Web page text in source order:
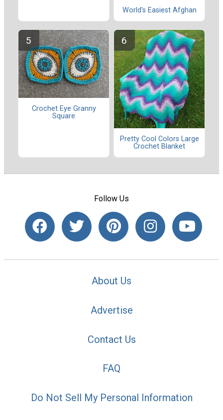
World's Easiest Afghan
Crochet Eye Granny
Square
Pretty Cool Colors Large
Crochet Blanket
Follow Us
About Us
Advertise
Contact Us
FAQ
Do Not Sell My Personal Information